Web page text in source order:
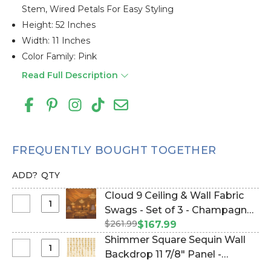
Stem, Wired Petals For Easy Styling
Height: 52 Inches
Width: 11 Inches
Color Family: Pink
Read Full Description
FREQUENTLY BOUGHT TOGETHER
ADD? QTY
Select
9
Ceiling
Cloud 9 Ceiling & Wall Fabric
Swags - Set of 3 - Champagne
(Item #177142)
$261.99$167.99
Select
Shimmer Square Sequin Wall
Backdrop 11 7/8" Panel -